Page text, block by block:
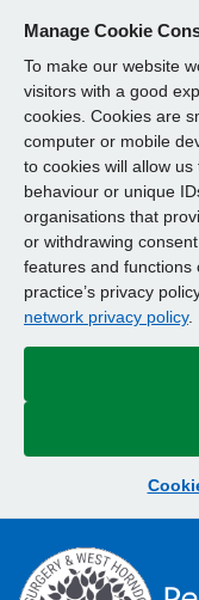
Manage Cookie
To make our website
visitors with a good
cookies. Cookies are
computer or mobile
to cookies will allow
behaviour or unique
organisations that
or withdrawing
features and functions
practice’s privacy
network privacy policy.